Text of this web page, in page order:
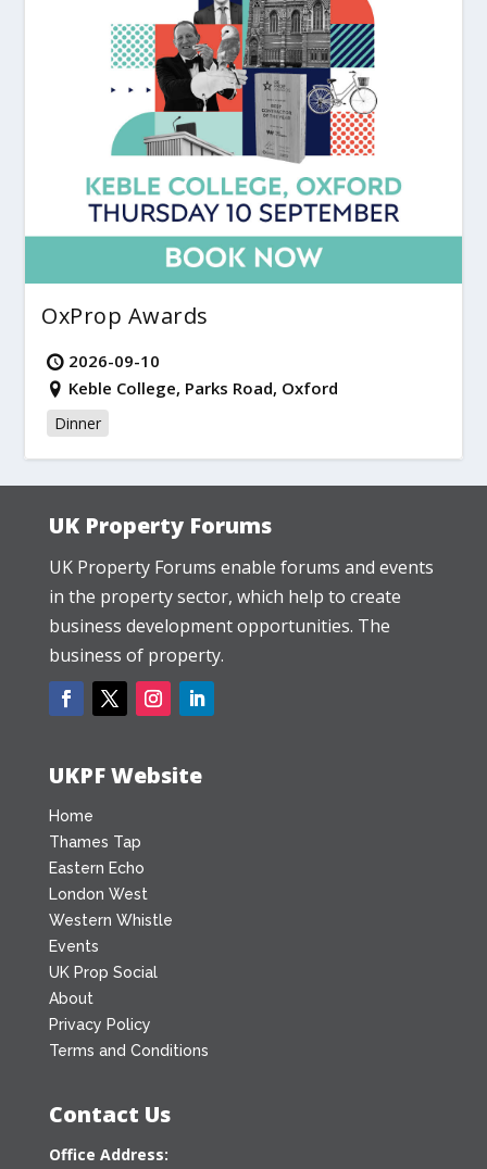
OxProp Awards
2026-09-10
Keble College, Parks Road, Oxford
Dinner
UK Property Forums
UK Property Forums enable forums and events
in the property sector, which help to create
business development opportunities. The
business of property.
UKPF Website
Home
Thames Tap
Eastern Echo
London West
Western Whistle
Events
UK Prop Social
About
Privacy Policy
Terms and Conditions
Contact Us
Office Address: